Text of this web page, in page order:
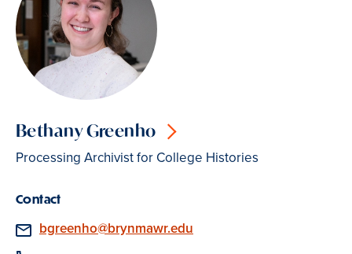
Bethany Greenho
Processing Archivist for College Histories
Contact
Email
bgreenho@brynmawr.edu